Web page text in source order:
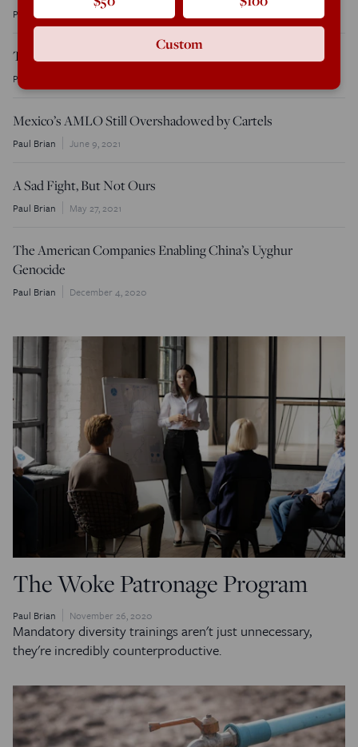
Paul Brian October 12, 2024
Time to Crack Down on the Criminal Art Trade
Paul Brian
Mexico’s AMLO Still Overshadowed by Cartels
Paul Brian June 9, 2021
A Sad Fight, But Not Ours
Paul Brian May 27, 2021
The American Companies Enabling China’s Uyghur
Genocide
Paul Brian December 4, 2020
The Woke Patronage Program
Paul Brian November 26, 2020
Mandatory diversity trainings aren't just unnecessary,
they're incredibly counterproductive.
Custom